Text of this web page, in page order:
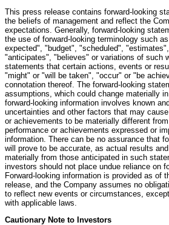
This press release contains forward-looking
the beliefs of management and reflect the
expectations. Generally, forward-looking
the use of forward-looking terminology such
expected", "budget", "scheduled",
"anticipates", "believes" or variations of such
statements that certain actions, events or
"might" or "will be taken", "occur" or "be
connotation thereof. The forward-looking
assumptions, which could change materially
forward-looking information involves known
uncertainties and other factors that may
or achievements to be materially different
performance or achievements expressed or
information. There can be no assurance that
will prove to be accurate, as actual results
materially from those anticipated in such
investors should not place undue reliance on
Forward-looking information is provided as of
release, and the Company assumes no
to reflect new events or circumstances,
with applicable laws.
Cautionary Note to Investors